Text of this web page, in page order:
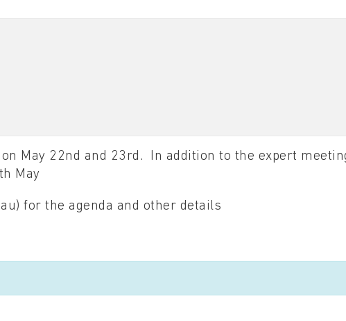
May 22nd and 23rd. In addition to the expert
May
for the agenda and other details